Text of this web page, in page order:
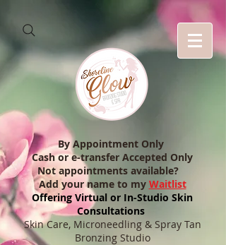
By Appointment Only
Cash or e-transfer Accepted Only
Not appointments available?
Add your name to my Waitlist
Offering Virtual or In-Studio Skin
Consultations
Skin Care, Microneedling & Spray Tan
Bronzing Studio